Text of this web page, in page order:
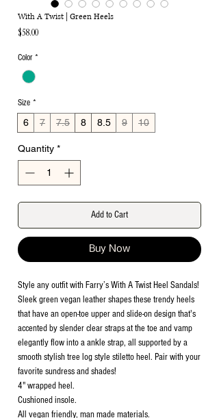
With A Twist | Green Heels
$58.00Price
Color *
Size *
6 7 7.5 8 8.5 9 10
Quantity *
Add to Cart
Buy Now
Style any outfit with Farry’s With A Twist Heel Sandals!
Sleek green vegan leather shapes these trendy heels
that have an open-toe upper and slide-on design that's
accented by slender clear straps at the toe and vamp
elegantly flow into a ankle strap, all supported by a
smooth stylish tree log style stiletto heel. Pair with your
favorite sundress and shades!
4" wrapped heel.
Cushioned insole.
All vegan friendly, man made materials.